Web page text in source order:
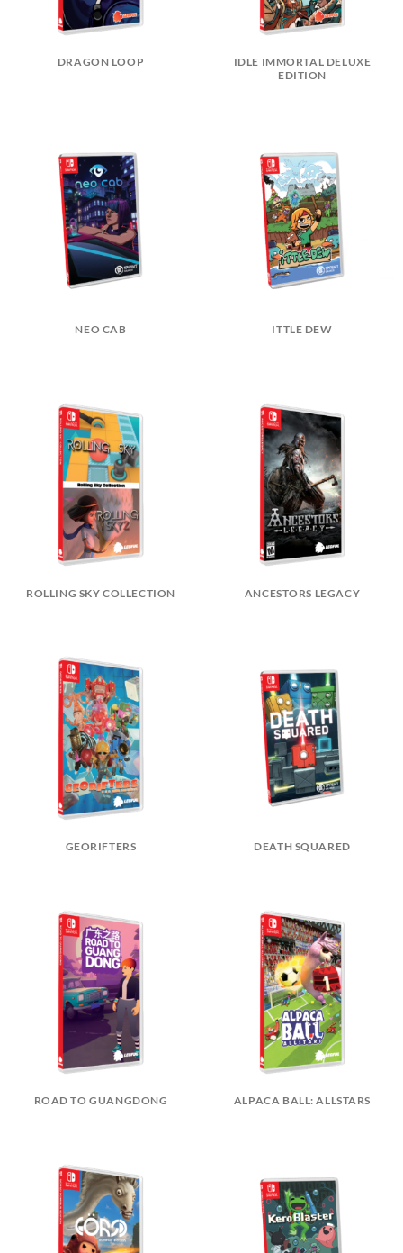
DRAGON LOOP
IDLE IMMORTAL DELUXE
EDITION
NEO CAB ITTLE DEW
ROLLING SKY COLLECTION ANCESTORS LEGACY
GEORIFTERS DEATH SQUARED
ROAD TO GUANGDONG ALPACA BALL: ALLSTARS